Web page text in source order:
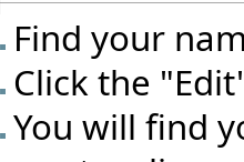
Find your
Click the
You will find